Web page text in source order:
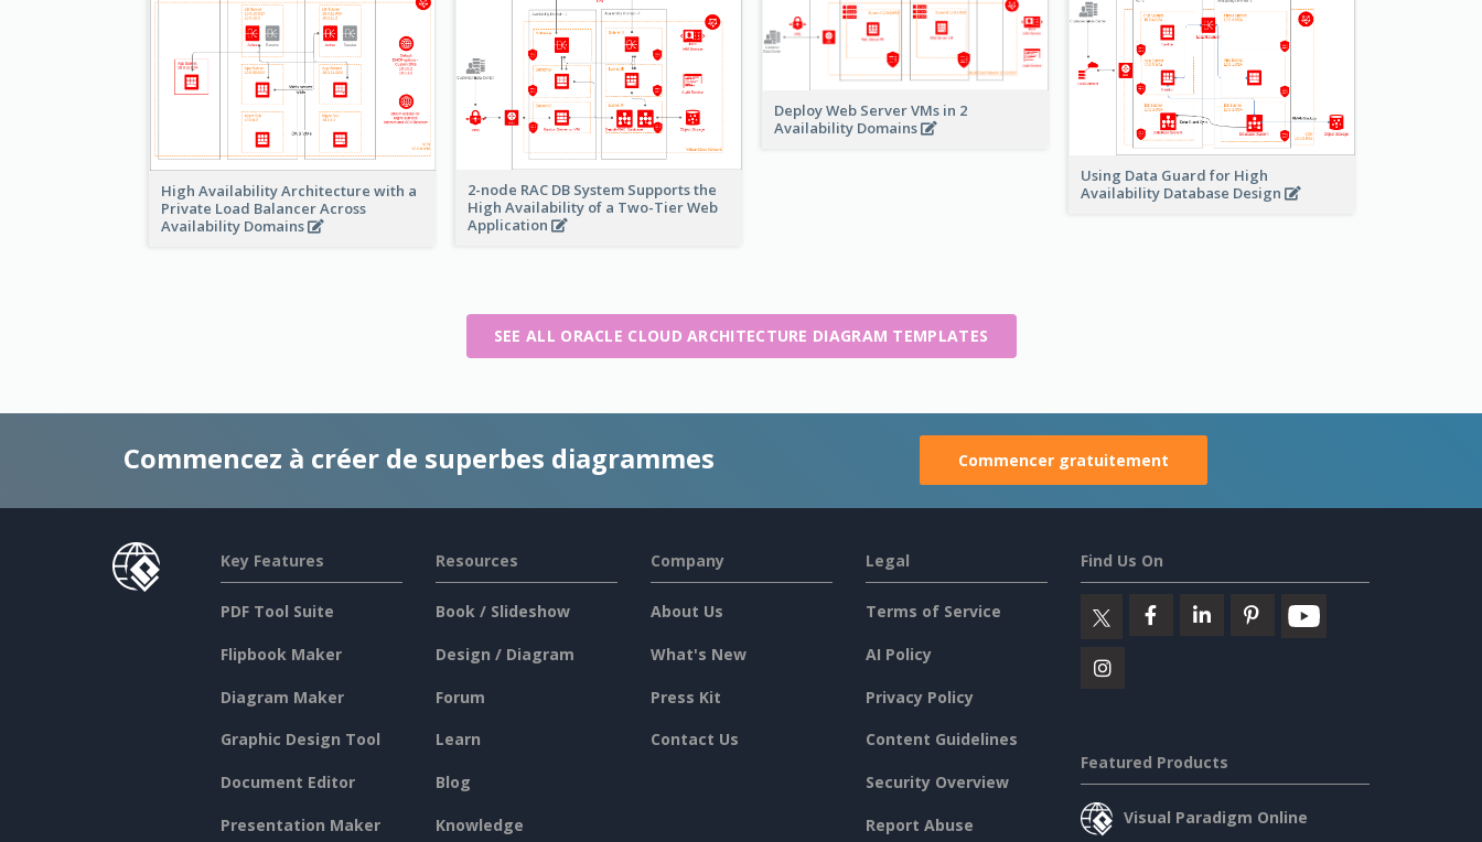
High Availability Architecture with a
Private Load Balancer Across
Availability Domains
2-node RAC DB System Supports the
High Availability of a Two-Tier Web
Application
Deploy Web Server VMs in 2
Availability Domains
Using Data Guard for High
Availability Database Design
SEE ALL ORACLE CLOUD ARCHITECTURE DIAGRAM TEMPLATES
Commencez à créer de superbes diagrammes Commencer gratuitement
Key Features
PDF Tool Suite
Flipbook Maker
Diagram Maker
Graphic Design Tool
Document Editor
Presentation Maker
Resources
Book / Slideshow
Design / Diagram
Forum
Learn
Blog
Knowledge
Company
About Us
What's New
Press Kit
Contact Us
Legal
Terms of Service
AI Policy
Privacy Policy
Content Guidelines
Security Overview
Report Abuse
Find Us On
Featured Products
Visual Paradigm Online